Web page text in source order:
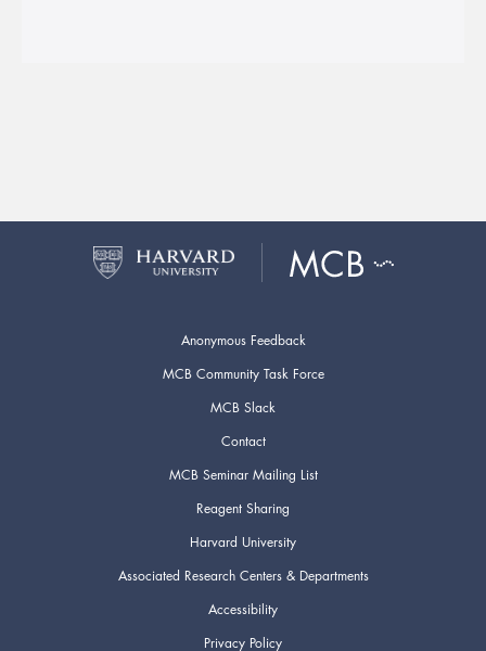
Anonymous Feedback
MCB Community Task Force
MCB Slack
Contact
MCB Seminar Mailing List
Reagent Sharing
Harvard University
Associated Research Centers & Departments
Accessibility
Privacy Policy